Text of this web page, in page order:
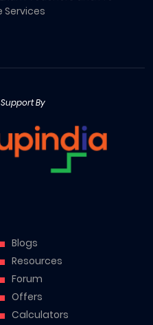
By
Blogs
Resources
Forum
Offers
Calculators